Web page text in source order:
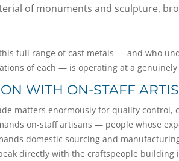
of monuments and sculpture,
full range of cast metals — and who
of each — is operating at a
WITH ON-STAFF
matters enormously for quality
on-staff artisans — people whose
domestic sourcing and
directly with the craftspeople building